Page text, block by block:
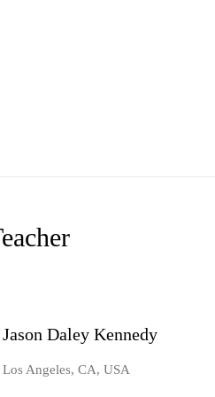
Jason Daley Kennedy
Los Angeles, CA, USA